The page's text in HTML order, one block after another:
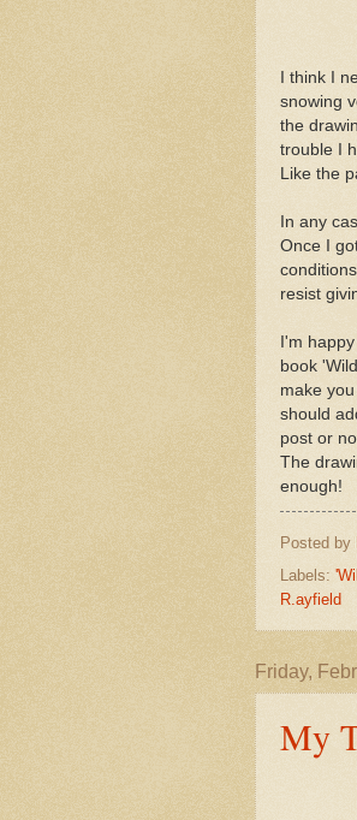
I think I
snowing
the
trouble I
Like the
In any
Once I
resist
I'm
book
make
should
post or
The
enough!
Posted by
Labels:
R.ayfield
Friday,
My